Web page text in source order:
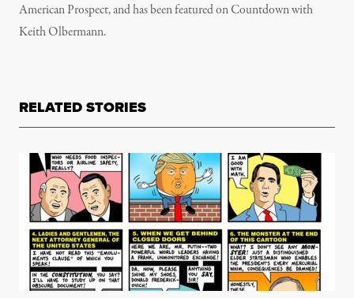
American Prospect, and has been featured on Countdown with
Keith Olbermann.
RELATED STORIES